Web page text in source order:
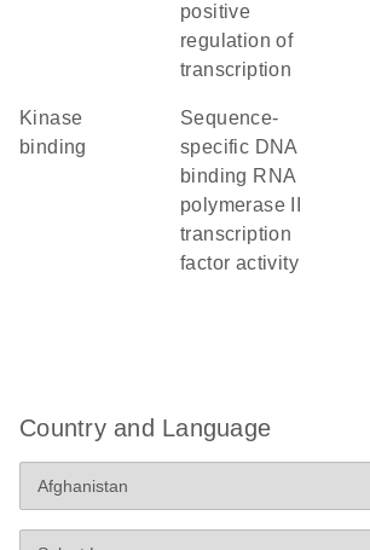
positive
regulation of
transcription
kinase
binding
sequence-
specific DNA
binding RNA
polymerase II
transcription
factor activity
Country and Language